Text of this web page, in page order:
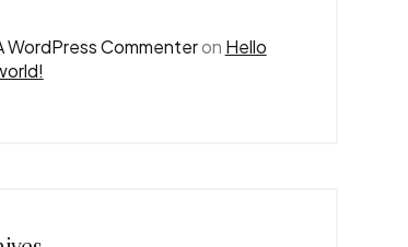
WordPress Commenteron Hello